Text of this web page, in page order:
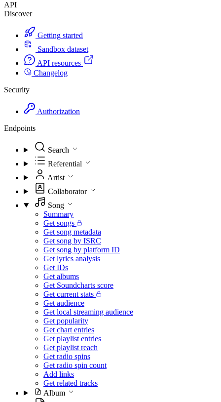
API
Discover
Getting started
Sandbox dataset
API resources
Changelog
Security
Authorization
Endpoints
Search
Referential
Artist
Collaborator
Song
Summary
Get songs
Get song metadata
Get song by ISRC
Get song by platform ID
Get lyrics analysis
Get IDs
Get albums
Get Soundcharts score
Get current stats
Get audience
Get local streaming audience
Get popularity
Get chart entries
Get playlist entries
Get playlist reach
Get radio spins
Get radio spin count
Add links
Get related tracks
Album